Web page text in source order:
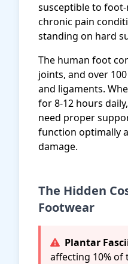
susceptible to
chronic pain
standing on hard
The human foot
joints, and over
and ligaments.
for 8-12 hours
need proper
function optimally
damage.
The Hidden
Footwear
Plantar
affecting 10%